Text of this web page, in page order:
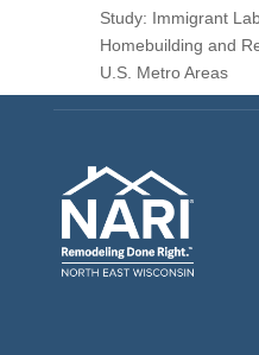
Study: Immigrant
Homebuilding and
U.S. Metro Areas